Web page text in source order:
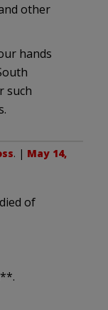
other
hands
such
. | May 14,
of